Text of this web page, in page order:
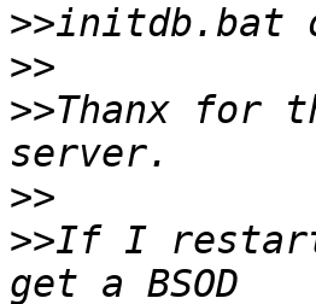
>>
>>
>>Thanx for
>>
>>If I restart